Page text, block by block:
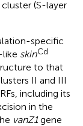
(S-layer
specific
like skinCd
to that
II and III
including its
in the
vanZ1gene